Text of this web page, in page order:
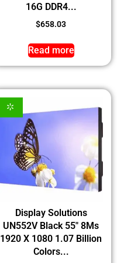
16G DDR4...
$658.03
Read more
Display Solutions
UN552V Black 55″ 8Ms
1920 X 1080 1.07 Billion
Colors...